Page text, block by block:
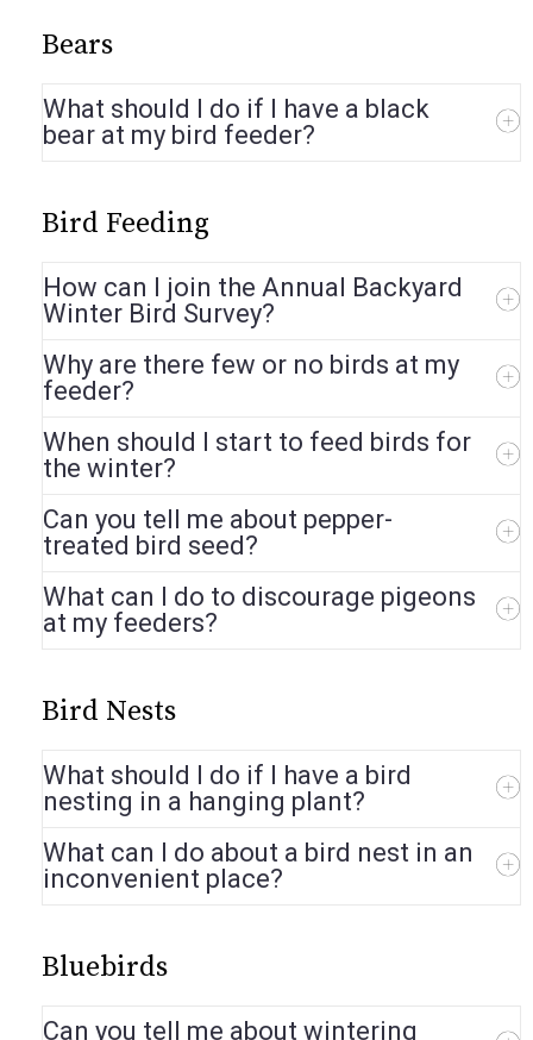
Bears
What should I do if I have a black
bear at my bird feeder?
Bird Feeding
How can I join the Annual Backyard
Winter Bird Survey?
Why are there few or no birds at my
feeder?
When should I start to feed birds for
the winter?
Can you tell me about pepper-
treated bird seed?
What can I do to discourage pigeons
at my feeders?
Bird Nests
What should I do if I have a bird
nesting in a hanging plant?
What can I do about a bird nest in an
inconvenient place?
Bluebirds
Can you tell me about wintering